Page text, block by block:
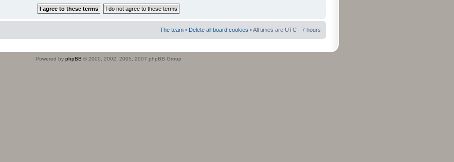
The team • Delete all board cookies • All times are UTC - 7 hours
Powered by phpBB © 2000, 2002, 2005, 2007 phpBB Group